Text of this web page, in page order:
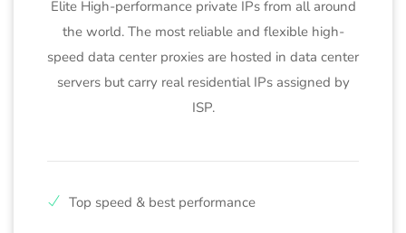
Elite High-performance private IPs from all around
the world. The most reliable and flexible high-
speed data center proxies are hosted in data center
servers but carry real residential IPs assigned by
ISP.
Top speed & best performance